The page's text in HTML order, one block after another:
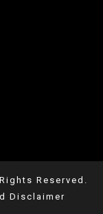
Reserved.
Disclaimer